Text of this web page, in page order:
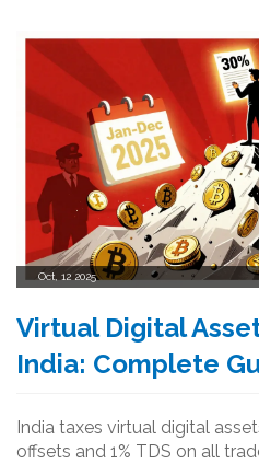
Oct, 12 2025
Virtual Digital
India: Complete
India taxes virtual digital
offsets and 1% TDS on all